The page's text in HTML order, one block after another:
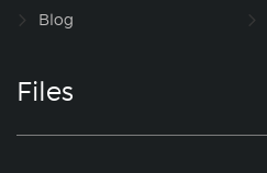
Blog
Files